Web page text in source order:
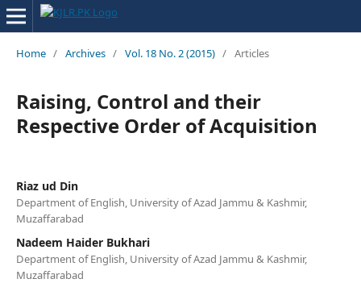
Home / Archives / Vol. 18 No. 2 (2015) / Articles
Raising, Control and their
Respective Order of Acquisition
Riaz ud Din
Department of English, University of Azad Jammu & Kashmir,
Muzaffarabad
Nadeem Haider Bukhari
Department of English, University of Azad Jammu & Kashmir,
Muzaffarabad